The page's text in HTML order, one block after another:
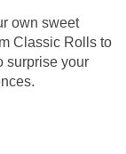
own sweet
Classic Rolls to
surprise your